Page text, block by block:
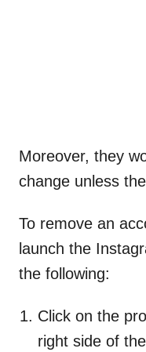
Moreover, they
change unless
To remove an
launch the
the following:
Click on the
right side of